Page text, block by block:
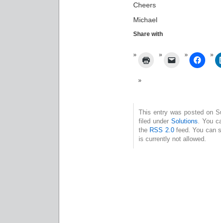
Cheers
Michael
Share with
This entry was posted on
filed under Solutions . You
the RSS 2.0feed. You can
is currently not allowed.